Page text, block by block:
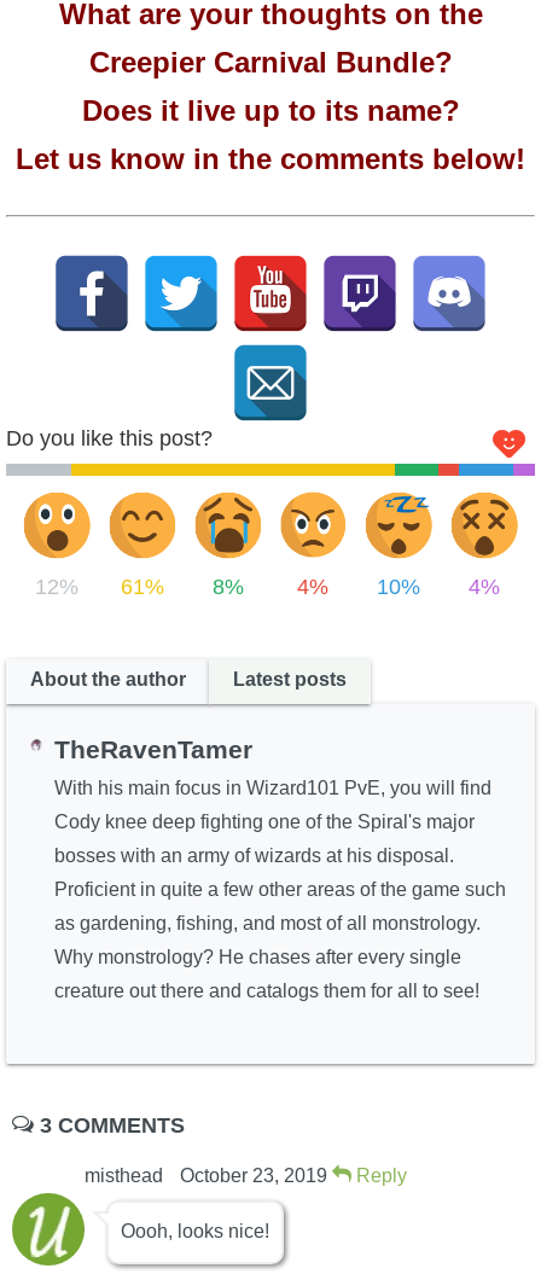
What are your thoughts on the
Creepier Carnival Bundle?
Does it live up to its name?
Let us know in the comments below!
Do you like this post?
12% 61% 8% 4% 10% 4%
About the author Latest posts
TheRavenTamer
With his main focus in Wizard101 PvE, you will find
Cody knee deep fighting one of the Spiral's major
bosses with an army of wizards at his disposal.
Proficient in quite a few other areas of the game such
as gardening, fishing, and most of all monstrology.
Why monstrology? He chases after every single
creature out there and catalogs them for all to see!
3 COMMENTS
misthead October 23, 2019 Reply
Oooh, looks nice!